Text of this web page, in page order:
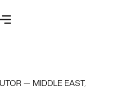
— MIDDLE EAST,